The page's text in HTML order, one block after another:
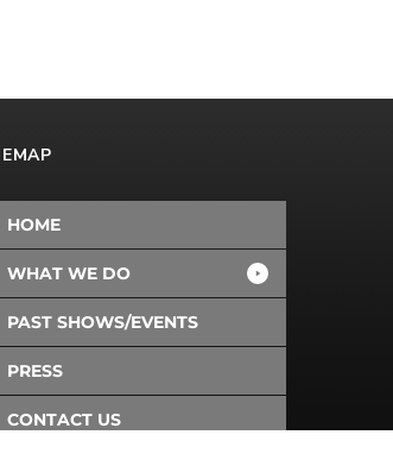
HOME
WHAT WE DO
PAST SHOWS/EVENTS
PRESS
CONTACT US